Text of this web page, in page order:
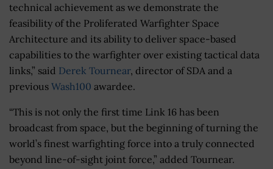
technical achievement as we demonstrate the
feasibility of the Proliferated Warfighter Space
Architecture and its ability to deliver space-based
capabilities to the warfighter over existing tactical data
links,” said Derek Tournear, director of SDA and a
previous Wash100 awardee.
“This is not only the first time Link 16 has been
broadcast from space, but the beginning of turning the
world’s finest warfighting force into a truly connected
beyond line-of-sight joint force,” added Tournear.